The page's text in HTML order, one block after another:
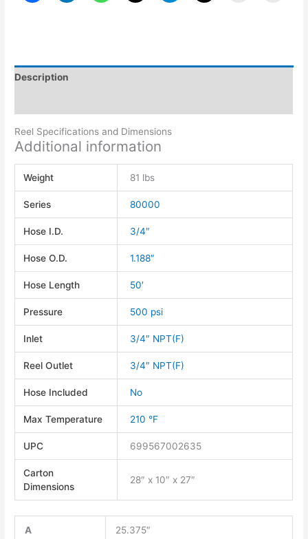
Description
Reel Specifications and Dimensions
Additional information
Weight 81 lbs
Series 80000
Hose I.D. 3/4″
Hose O.D. 1.188″
Hose Length 50′
Pressure 500 psi
Inlet 3/4″ NPT(F)
Reel Outlet 3/4″ NPT(F)
Hose Included No
Max Temperature 210 °F
UPC 699567002635
Carton
Dimensions
28″ x 10″ x 27″
A 25.375″